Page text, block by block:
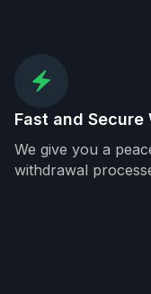
Fast and
We give you a
withdrawal